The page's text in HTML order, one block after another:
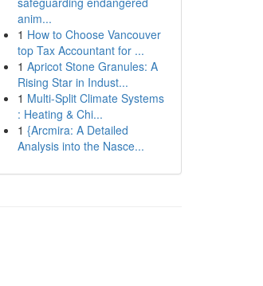
anim...
1 How to Choose Vancouver
top Tax Accountant for ...
1 Apricot Stone Granules: A
Rising Star in Indust...
1 Multi-Split Climate Systems
: Heating & Chi...
1 {Arcmira: A Detailed
Analysis into the Nasce...